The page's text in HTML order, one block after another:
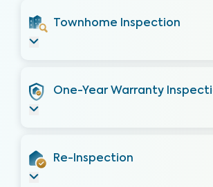
Townhome Inspection
One-Year Warranty
Re-Inspection